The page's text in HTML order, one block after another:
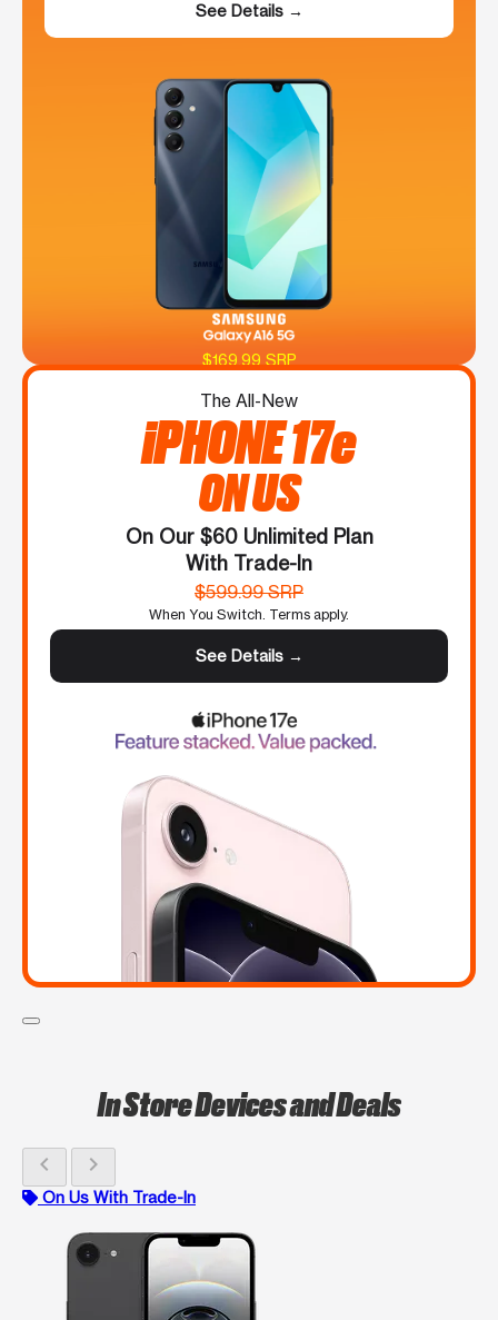
See Details →
$169.99 SRP
The All-New
iPHONE 17e
ON US
On Our $60 Unlimited Plan
With Trade-In
$599.99 SRP
When You Switch. Terms apply.
See Details →
In Store Devices and Deals
chevron_left chevron_right
On Us With Trade-In